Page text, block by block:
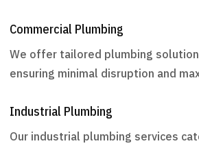
Commercial Plumbing
We offer tailored plumbing
ensuring minimal disruption and
Industrial Plumbing
Our industrial plumbing services